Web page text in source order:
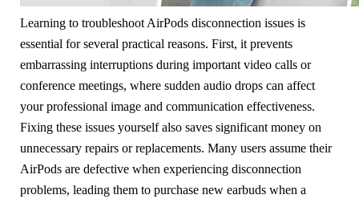
Learning to troubleshoot AirPods disconnection issues is
essential for several practical reasons. First, it prevents
embarrassing interruptions during important video calls or
conference meetings, where sudden audio drops can affect
your professional image and communication effectiveness.
Fixing these issues yourself also saves significant money on
unnecessary repairs or replacements. Many users assume their
AirPods are defective when experiencing disconnection
problems, leading them to purchase new earbuds when a